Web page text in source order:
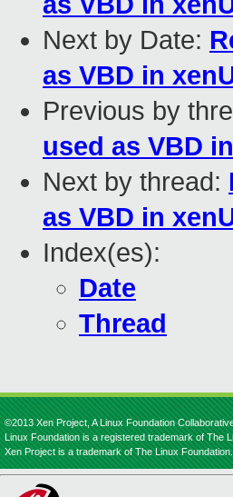
Next by Date:
as VBD in
Previous by
used as VBD
Next by thread:
as VBD in
Index(es):
Date
Thread
©2013 Xen Project, A Linux Foundation
Linux Foundation is a registered trademark of The
Xen Project is a trademark of The Linux Foundation.